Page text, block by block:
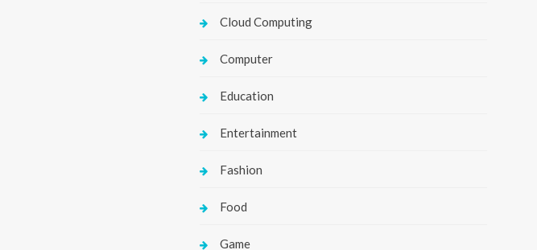
Cloud Computing
Computer
Education
Entertainment
Fashion
Food
Game